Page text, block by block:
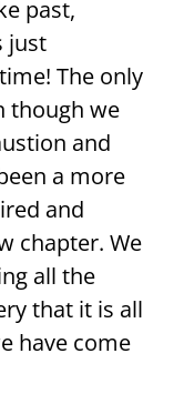
past,
just
The only
though we
and
a more
and
chapter. We
all the
that it is all
have come